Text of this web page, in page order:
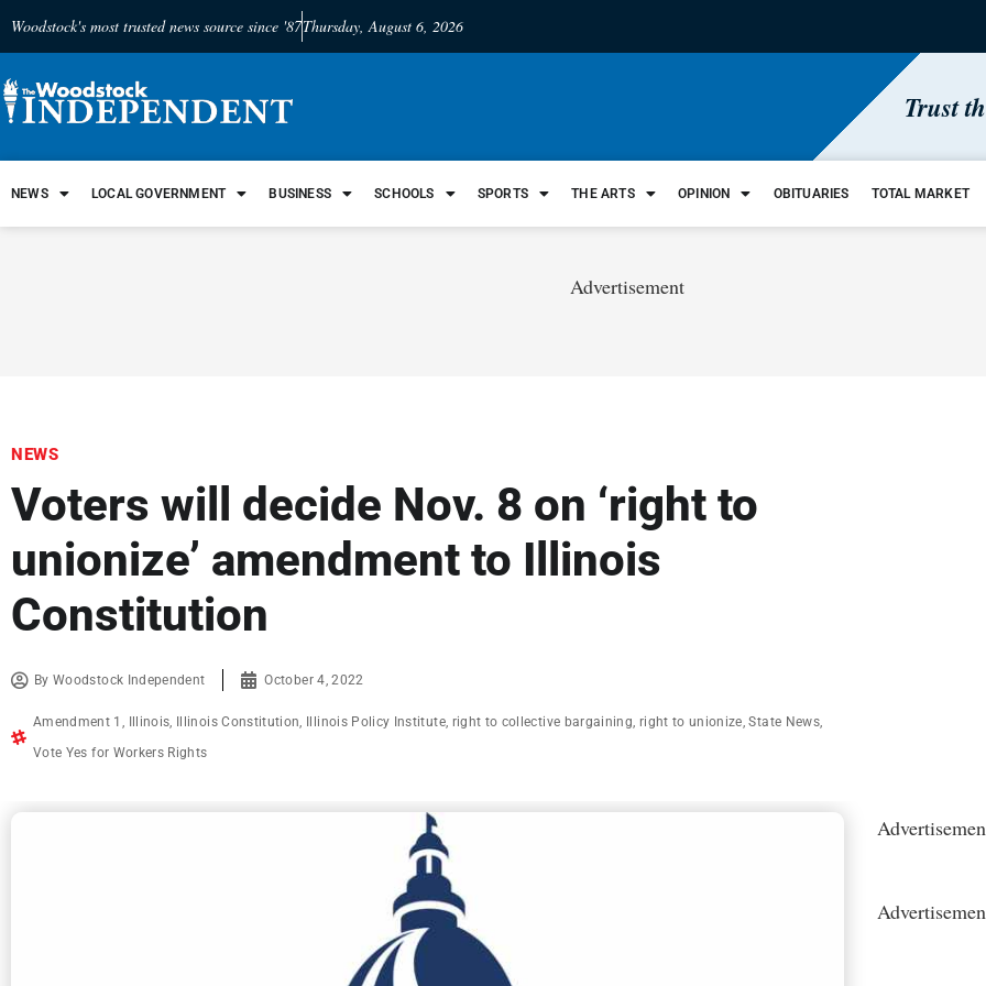
Woodstock's most trusted news source since '87Thursday, August 6, 2026
Trust
NEWS LOCAL GOVERNMENT BUSINESS SCHOOLS SPORTS THE ARTS OPINION OBITUARIES TOTAL MARKET
Advertisement
NEWS
Voters will decide Nov. 8 on ‘right to
unionize’ amendment to Illinois
Constitution
ByWoodstock Independent October 4, 2022
Amendment 1 , Illinois, Illinois Constitution, Illinois Policy Institute, right to collective bargaining, right to unionize,State News,
Vote Yes for Workers Rights